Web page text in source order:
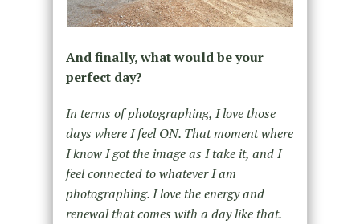
And finally, what would be your
perfect day?
In terms of photographing, I love those
days where I feel ON. That moment where
I know I got the image as I take it, and I
feel connected to whatever I am
photographing. I love the energy and
renewal that comes with a day like that.